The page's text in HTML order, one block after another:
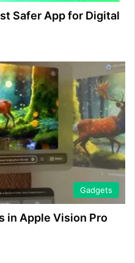
Safer App for Digital
Gadgets
in Apple Vision Pro